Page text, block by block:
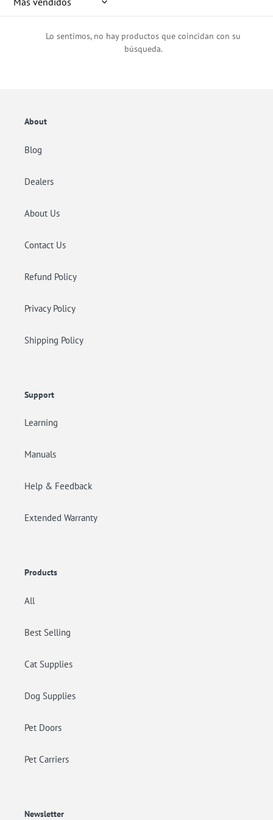
:
Lo sentimos, no hay productos que coincidan con su
búsqueda.
About
Blog
Dealers
About Us
Contact Us
Refund Policy
Privacy Policy
Shipping Policy
Support
Learning
Manuals
Help & Feedback
Extended Warranty
Products
All
Best Selling
Cat Supplies
Dog Supplies
Pet Doors
Pet Carriers
Newsletter